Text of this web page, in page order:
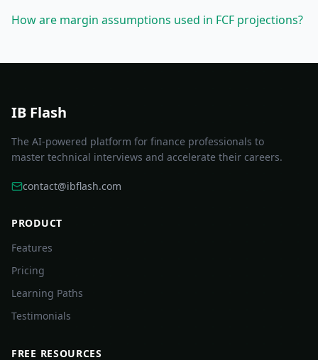
How are margin assumptions used in FCF projections?
IB Flash
The AI-powered platform for finance professionals to
master technical interviews and accelerate their careers.
contact@ibflash.com
PRODUCT
Features
Pricing
Learning Paths
Testimonials
FREE RESOURCES